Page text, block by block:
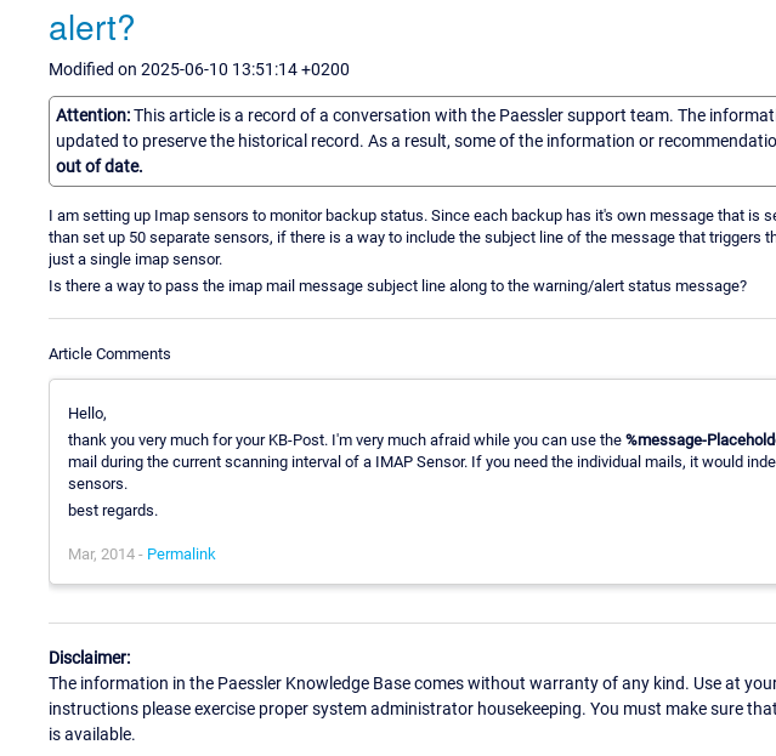
alert?
Modified on 2025-06-10 13:51:14 +0200
Attention:This article is a record of a conversation with the Paessler support team. The
updated to preserve the historical record. As a result, some of the information or
out of date.
I am setting up Imap sensors to monitor backup status. Since each backup has it's own message that is
than set up 50 separate sensors, if there is a way to include the subject line of the message that triggers
just a single imap sensor.
Is there a way to pass the imap mail message subject line along to the warning/alert status message?
Article Comments
Hello,
thank you very much for your KB-Post. I'm very much afraid while you can use the %message-
mail during the current scanning interval of a IMAP Sensor. If you need the individual mails, it would
sensors.
best regards.
Mar, 2014 - Permalink
Disclaimer:
The information in the Paessler Knowledge Base comes without warranty of any kind. Use at
instructions please exercise proper system administrator housekeeping. You must make sure
is available.